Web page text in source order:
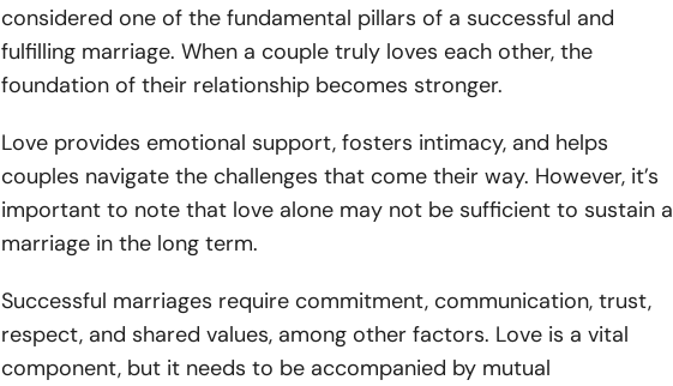
considered one of the fundamental pillars of a successful and
fulfilling marriage. When a couple truly loves each other, the
foundation of their relationship becomes stronger.
Love provides emotional support, fosters intimacy, and helps
couples navigate the challenges that come their way. However, it’s
important to note that love alone may not be sufficient to sustain a
marriage in the long term.
Successful marriages require commitment, communication, trust,
respect, and shared values, among other factors. Love is a vital
component, but it needs to be accompanied by mutual